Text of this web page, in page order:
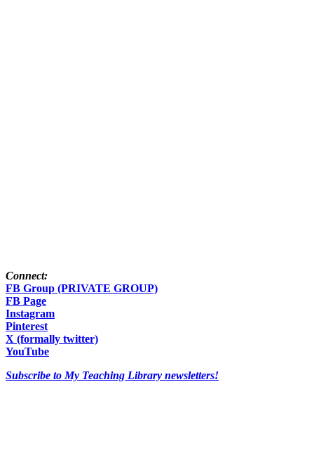
Connect:
FB Group (PRIVATE GROUP)
FB Page
Instagram
Pinterest
X (formally twitter)
YouTube
Subscribe to My Teaching Library newsletters!